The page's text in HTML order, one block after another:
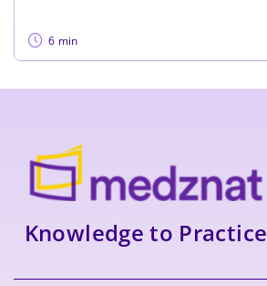
6 min
Knowledge to Practice